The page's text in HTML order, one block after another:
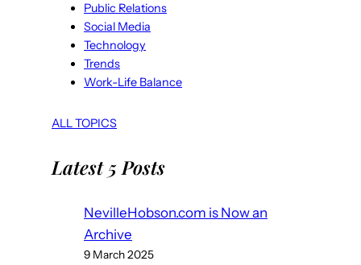
Public Relations
Social Media
Technology
Trends
Work-Life Balance
ALL TOPICS
Latest 5 Posts
NevilleHobson.com is Now an
Archive
9 March 2025